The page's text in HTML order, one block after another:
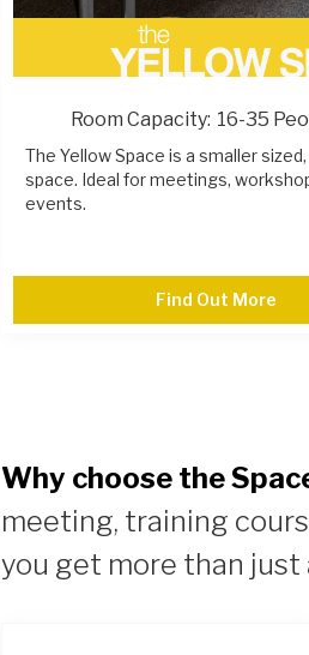
Room Capacity: 16-35
The Yellow Space is a smaller
space. Ideal for meetings,
events.
Find Out More
Why choose the
meeting, training
you get more than just